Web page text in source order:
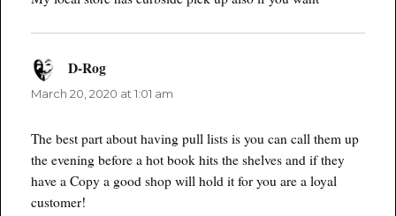
D-Rogsays:
March 20, 2020 at 1:01 am
The best part about having pull lists is you can call them up
the evening before a hot book hits the shelves and if they
have a Copy a good shop will hold it for you are a loyal
customer!